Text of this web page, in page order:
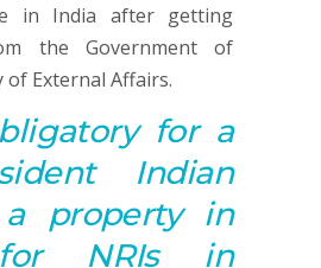
in India after getting
the Government of
External Affairs.
for a
Indian
property in
NRIs in